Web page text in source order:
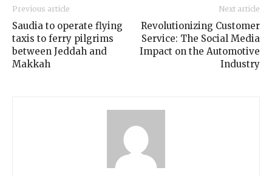
Previous article
Saudia to operate flying
taxis to ferry pilgrims
between Jeddah and
Makkah
Next article
Revolutionizing Customer
Service: The Social Media
Impact on the Automotive
Industry